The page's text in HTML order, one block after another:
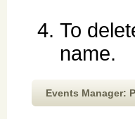
To
name.
Events Manager: